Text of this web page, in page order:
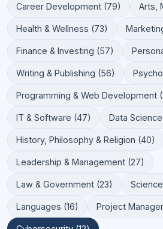
Career Development (79) Arts,
Health & Wellness (73)
Finance & Investing (57)
Writing & Publishing (56)
Programming & Web Development
IT & Software (47) Data
History, Philosophy & Religion (40)
Leadership & Management (27)
Law & Government (23)
Languages (16) Project